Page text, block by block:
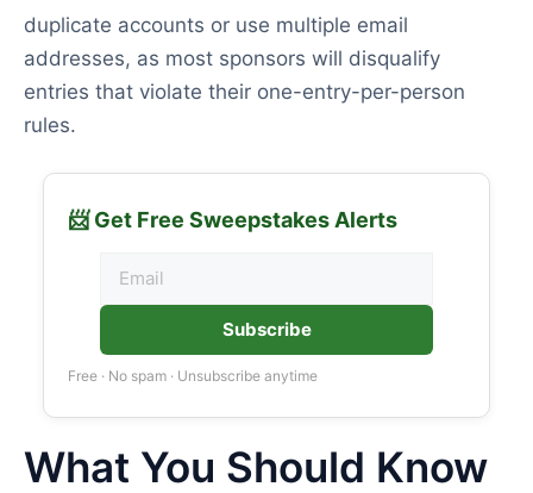
duplicate accounts or use multiple email
addresses, as most sponsors will disqualify
entries that violate their one-entry-per-person
rules.
📨 Get Free Sweepstakes Alerts
Subscribe
Free · No spam · Unsubscribe anytime
What You Should Know